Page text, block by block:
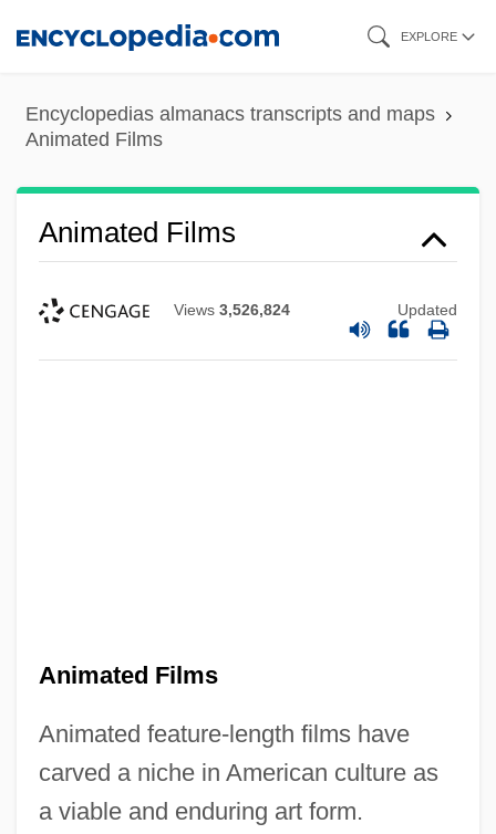
content
EXPLORE
Encyclopedias almanacs transcripts and maps
Animated Films
Animated Films
Views 3,526,824 Updated
Animated Films
Animated feature-length films have
carved a niche in American culture as
a viable and enduring art form.